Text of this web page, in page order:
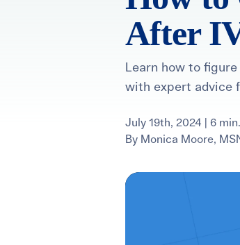
For International Patients
Surrogacy Costs
More ResourcesAfter
Learn how to
with expert advice
July 19th, 2024 | 6
By Monica Moore,